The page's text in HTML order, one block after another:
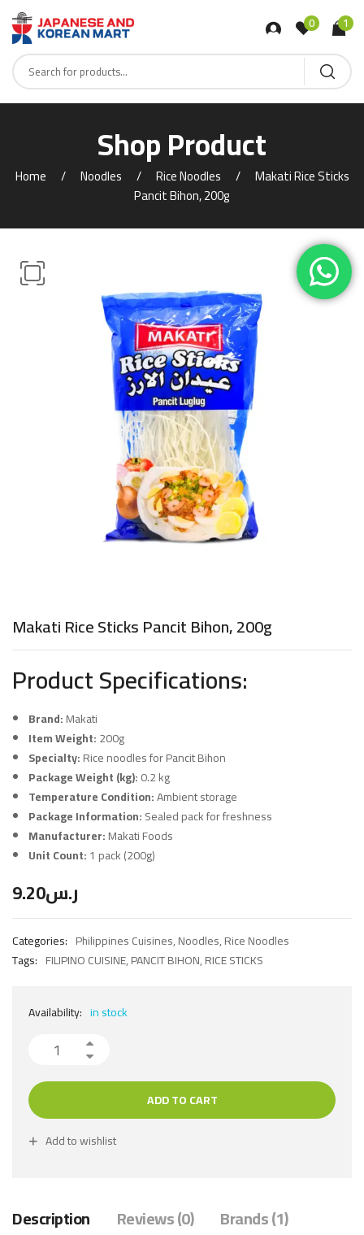
0 1
Shop Product
Home Noodles Rice Noodles
Makati Rice Sticks
Pancit Bihon, 200g
Makati Rice Sticks Pancit Bihon, 200g
Product Specifications:
Brand:Makati
Item Weight:200g
Specialty:Rice noodles for Pancit Bihon
Package Weight (kg):0.2 kg
Temperature Condition:Ambient storage
Package Information:Sealed pack for freshness
Manufacturer:Makati Foods
Unit Count:1 pack (200g)
ر.س9.20
Categories: Philippines Cuisines,Noodles,Rice Noodles
Tags: FILIPINO CUISINE,PANCIT BIHON,RICE STICKS
Availability: in stock
ADD TO CART
Add to wishlist
Description Reviews (0) Brands (1)